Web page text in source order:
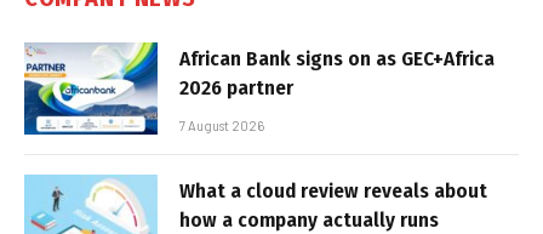
African Bank signs on as GEC+Africa
2026 partner
7 August 2026
What a cloud review reveals about
how a company actually runs